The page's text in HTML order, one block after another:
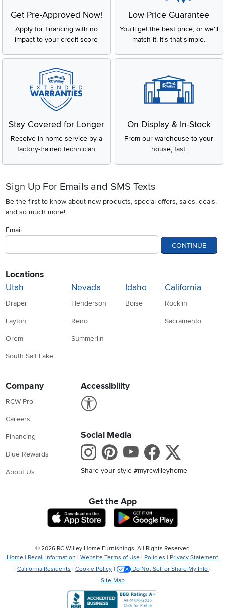
Get Pre-Approved Now!
Apply for financing with no
impact to your credit score
Low Price Guarantee
You'll get the best price, or we'll
match it. It's that simple.
Stay Covered for Longer
Receive in-home service by a
factory-trained technician
On Display & In-Stock
From our warehouse to your
house, fast.
Sign Up For Emails and SMS Texts
Be the first to know about new products, special offers, sales, deals,
and so much more!
Email
CONTINUE
Locations
Utah
Draper
Layton
Orem
South Salt Lake
Nevada
Henderson
Reno
Summerlin
Idaho
Boise
California
Rocklin
Sacramento
Company
RCW Pro
Careers
Financing
Blue Rewards
About Us
Accessibility
Social Media
Instagram
Pinterest
Youtube
Share your style #myrcwilleyhome
Get the App
Download IOS RC Willey App
© 2026 RC Willey Home Furnishings. All Rights Reserved
Home | Recall Information | Website Terms of Use | Policies | Privacy Statement
| California Residents | Cookie Policy | Do Not Sell or Share My Info |
Site Map